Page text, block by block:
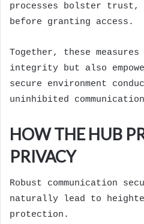
processes bolster
before granting access.
Together, these
integrity but also
secure environment
uninhibited
HOW THE HUB
PRIVACY
Robust communication
naturally lead to
protection.